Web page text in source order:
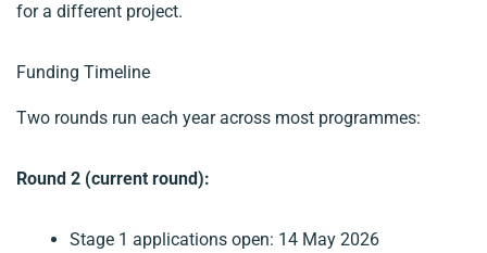
for a different project.
Funding Timeline
Two rounds run each year across most programmes:
Round 2 (current round):
Stage 1 applications open: 14 May 2026